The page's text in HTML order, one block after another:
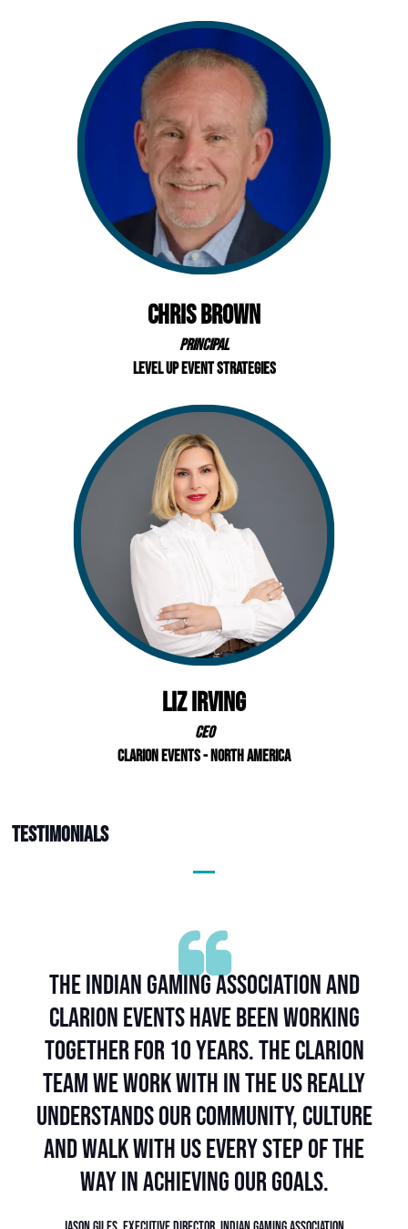
Chris Brown
Principal
Level Up Event Strategies
Liz Irving
CEO
Clarion Events - North America
Testimonials
Partnering with Clarion has truly
been a game-changer for us. Even in
this short span, our collaboration has
yielded remarkable results, and we're
excited about the possibilities that lie
ahead.
GmbH